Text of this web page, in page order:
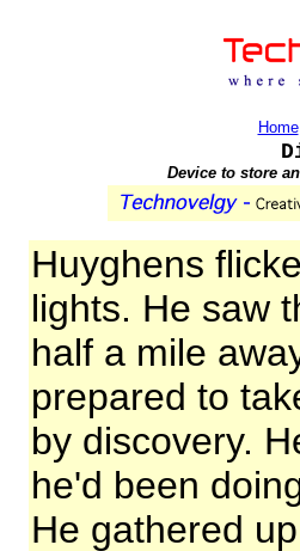
Home
Device to store
Huyghens
lights. He saw
half a mile
prepared to
by discovery.
he'd been
He gathered